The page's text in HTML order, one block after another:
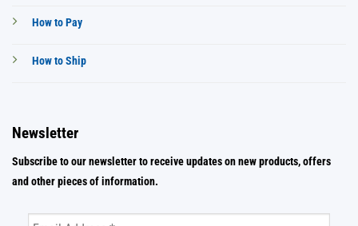
How to Pay
How to Ship
Newsletter
Subscribe to our newsletter to receive updates on new products, offers
and other pieces of information.